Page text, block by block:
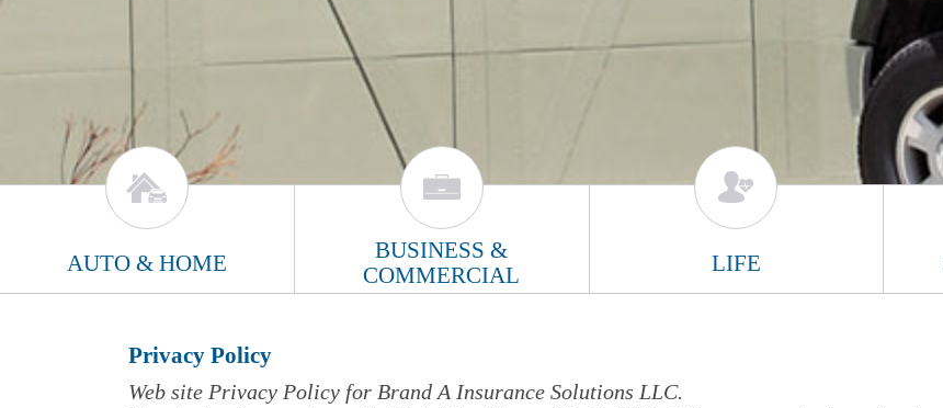
AUTO & HOME
BUSINESS &
COMMERCIAL
LIFE
Privacy Policy
Web site Privacy Policy for Brand A Insurance Solutions LLC.